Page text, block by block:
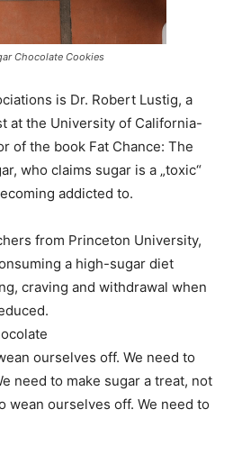
Chocolate Cookies
is Dr. Robert Lustig, a
at the University of California-
of the book Fat Chance: The
who claims sugar is a „toxic“
addicted to.
from Princeton University,
a high-sugar diet
craving and withdrawal when
ourselves off. We need to
need to make sugar a treat, not
wean ourselves off. We need to